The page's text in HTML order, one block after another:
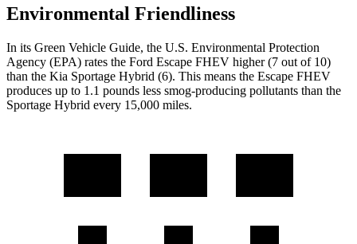
Environmental Friendliness
In its Green Vehicle Guide, the U.S. Environmental Protection
Agency (EPA) rates the Ford Escape FHEV higher (7 out of 10)
than the Kia Sportage Hybrid (6). This means the Escape FHEV
produces up to 1.1 pounds less smog-producing pollutants than the
Sportage Hybrid every 15,000 miles.